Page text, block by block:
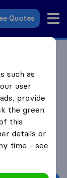
Quotes
Cardiff
such as
user
provide
the green
this
details or
time - see